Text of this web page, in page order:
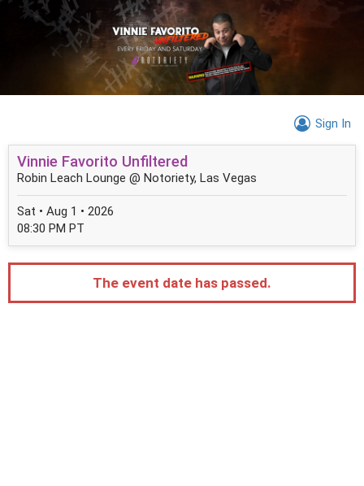
Sign In
Vinnie Favorito Unfiltered
Robin Leach Lounge @ Notoriety, Las Vegas
Sat • Aug 1 • 2026
08:30 PM PT
The event date has passed.